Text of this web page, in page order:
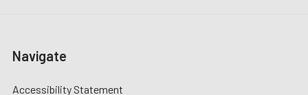
Navigate
Accessibility Statement